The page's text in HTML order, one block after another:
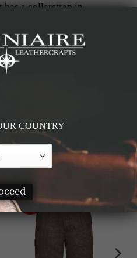
has a collarstrap in
In the back, the
for better mobility out
is full-lined with a
-59%
COUNTRY